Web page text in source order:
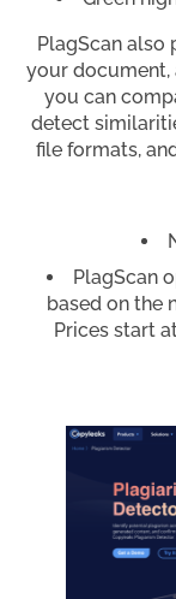
PlagScan also
your document,
you can
detect
file formats,
PlagScan
based on the
Prices start